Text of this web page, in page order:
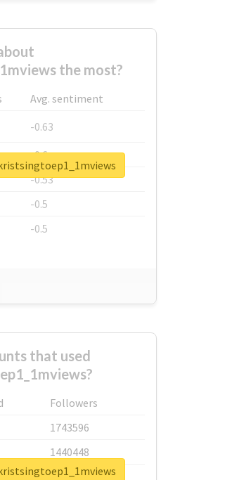
the most?
Avg. sentiment
-0.63
-0.6
-0.53
-0.5
-0.5
that used
Followers
1743596
1440448
1123950